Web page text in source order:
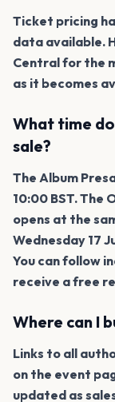
Ticket pricing
data available.
Central for the
as it becomes
What time
sale?
The Album
10:00 BST. The
opens at the
Wednesday 17
You can follow
receive a free
Where can I
Links to all
on the event
updated as